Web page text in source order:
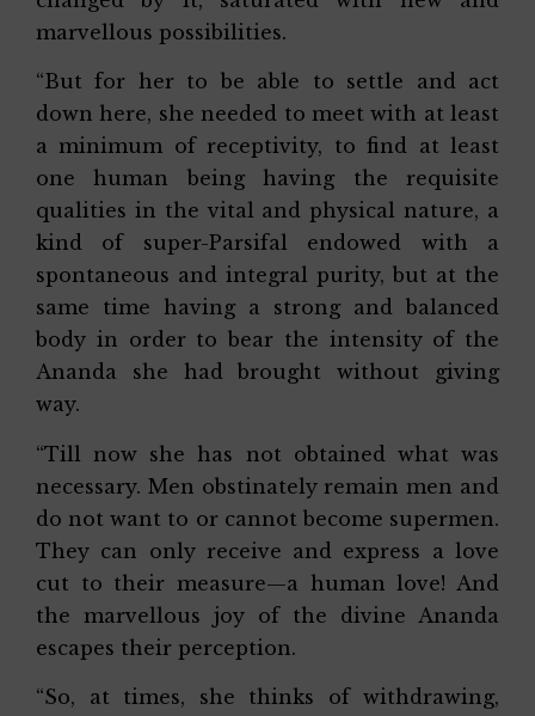
marvellous possibilities.
“But for her to be able to settle and act
down here, she needed to meet with at least
a minimum of receptivity, to find at least
one human being having the requisite
qualities in the vital and physical nature, a
kind of super-Parsifal endowed with a
spontaneous and integral purity, but at the
same time having a strong and balanced
body in order to bear the intensity of the
Ananda she had brought without giving
way.
“Till now she has not obtained what was
necessary. Men obstinately remain men and
do not want to or cannot become supermen.
They can only receive and express a love
cut to their measure—a human love! And
the marvellous joy of the divine Ananda
escapes their perception.
“So, at times, she thinks of withdrawing,